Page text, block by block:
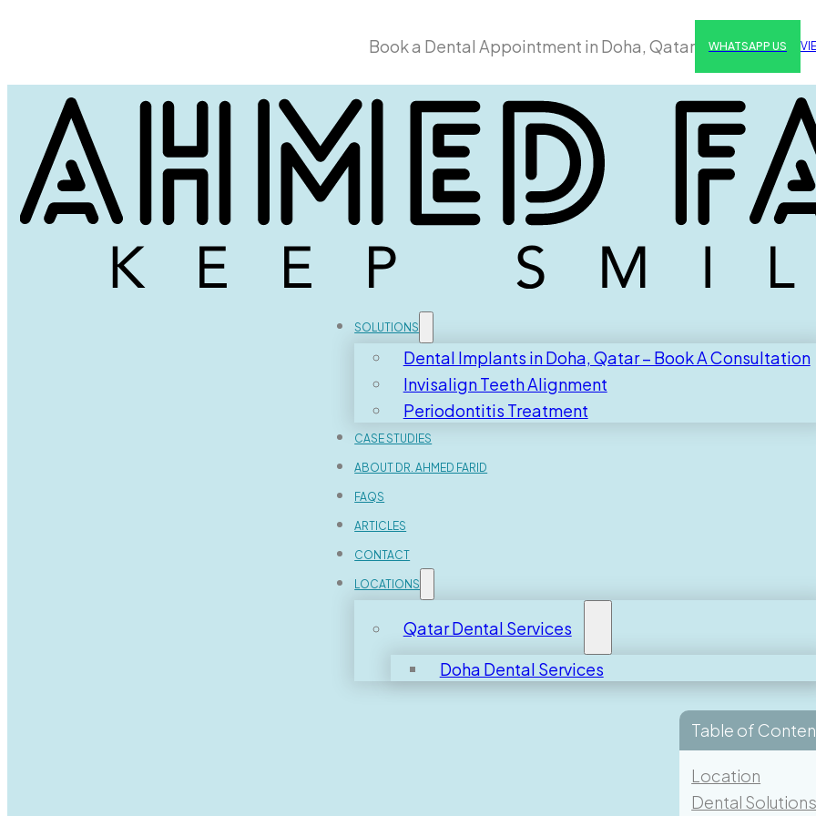
Book a Dental Appointment in Doha, Qatar WHATSAPP US
SOLUTIONS
Dental Implants in Doha, Qatar – Book A Consultation
Invisalign Teeth Alignment
Periodontitis Treatment
CASE STUDIES
ABOUT DR. AHMED FARID
FAQS
ARTICLES
CONTACT
LOCATIONS
Qatar Dental Services
Doha Dental Services
Table of
Location
Dental